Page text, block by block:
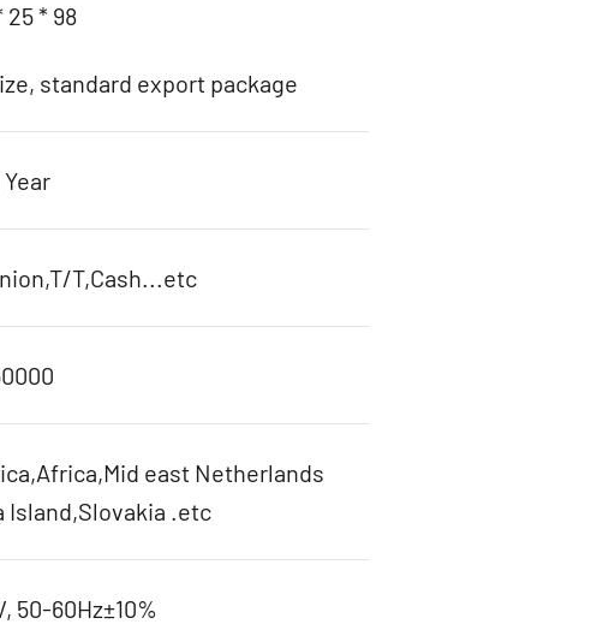
25 * 98
standard export package
Year
T,Cash...etc
east Netherlands
Island,Slovakia .etc
50-60Hz±10%